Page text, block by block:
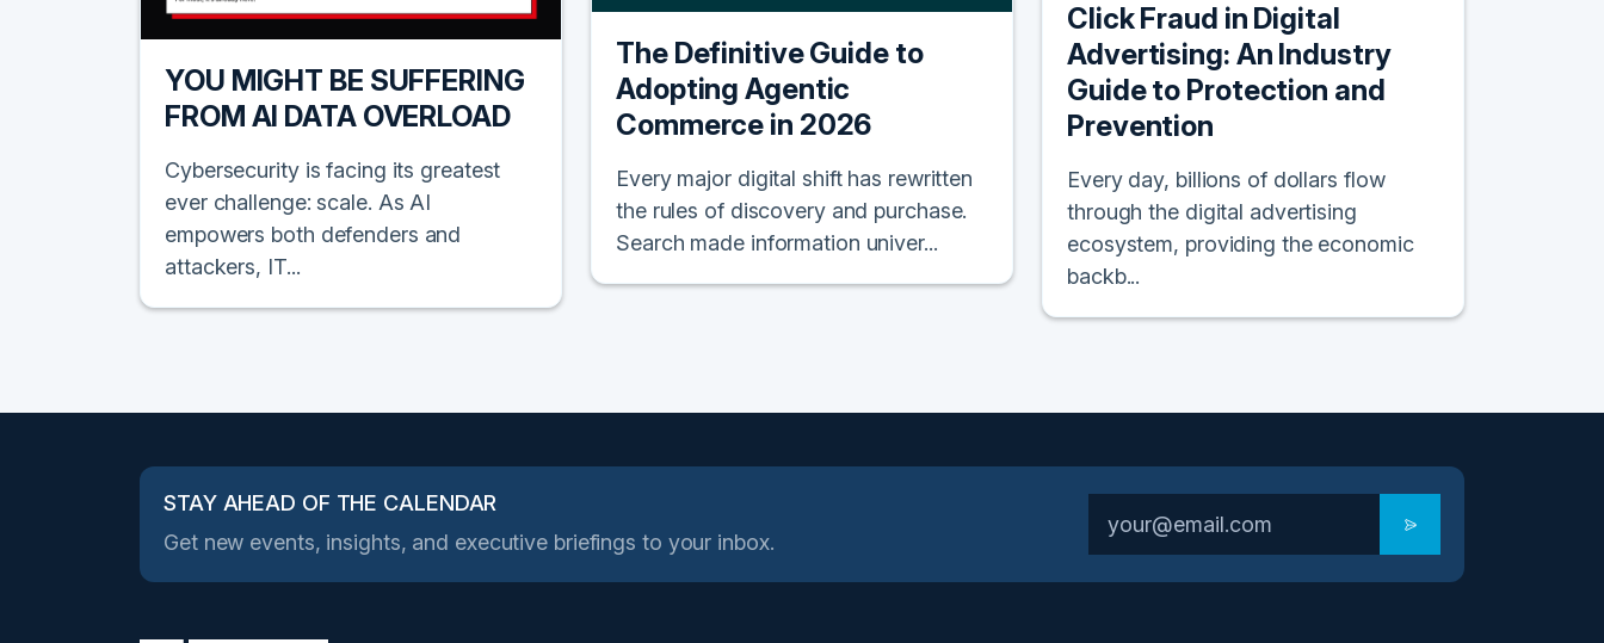
YOU MIGHT BE SUFFERING
FROM AI DATA OVERLOAD
Cybersecurity is facing its greatest
ever challenge: scale. As AI
empowers both defenders and
attackers, IT...
The Definitive Guide to
Adopting Agentic
Commerce in 2026
Every major digital shift has rewritten
the rules of discovery and purchase.
Search made information univer...
Click Fraud in Digital
Advertising: An Industry
Guide to Protection and
Prevention
Every day, billions of dollars flow
through the digital advertising
ecosystem, providing the economic
backb...
STAY AHEAD OF THE CALENDAR
Get new events, insights, and executive briefings to your inbox.